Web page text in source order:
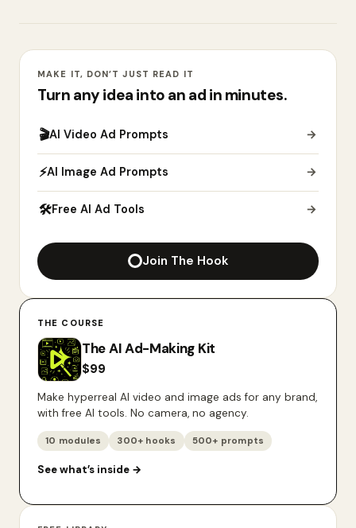
MAKE IT, DON’T JUST READ IT
Turn any idea into an ad in minutes.
🎬AI Video Ad Prompts →
⚡AI Image Ad Prompts →
🛠Free AI Ad Tools →
Join The Hook
THE COURSE
The AI Ad-Making Kit
$99
Make hyperreal AI video and image ads for any brand,
with free AI tools. No camera, no agency.
10 modules 300+ hooks 500+ prompts
See what’s inside →